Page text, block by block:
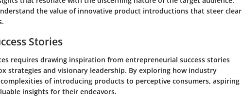
the value of innovative product introductions that steer clear
Stories
requires drawing inspiration from entrepreneurial success stories
strategies and visionary leadership. By exploring how industry
of introducing products to perceptive consumers, aspiring
insights for their endeavors.